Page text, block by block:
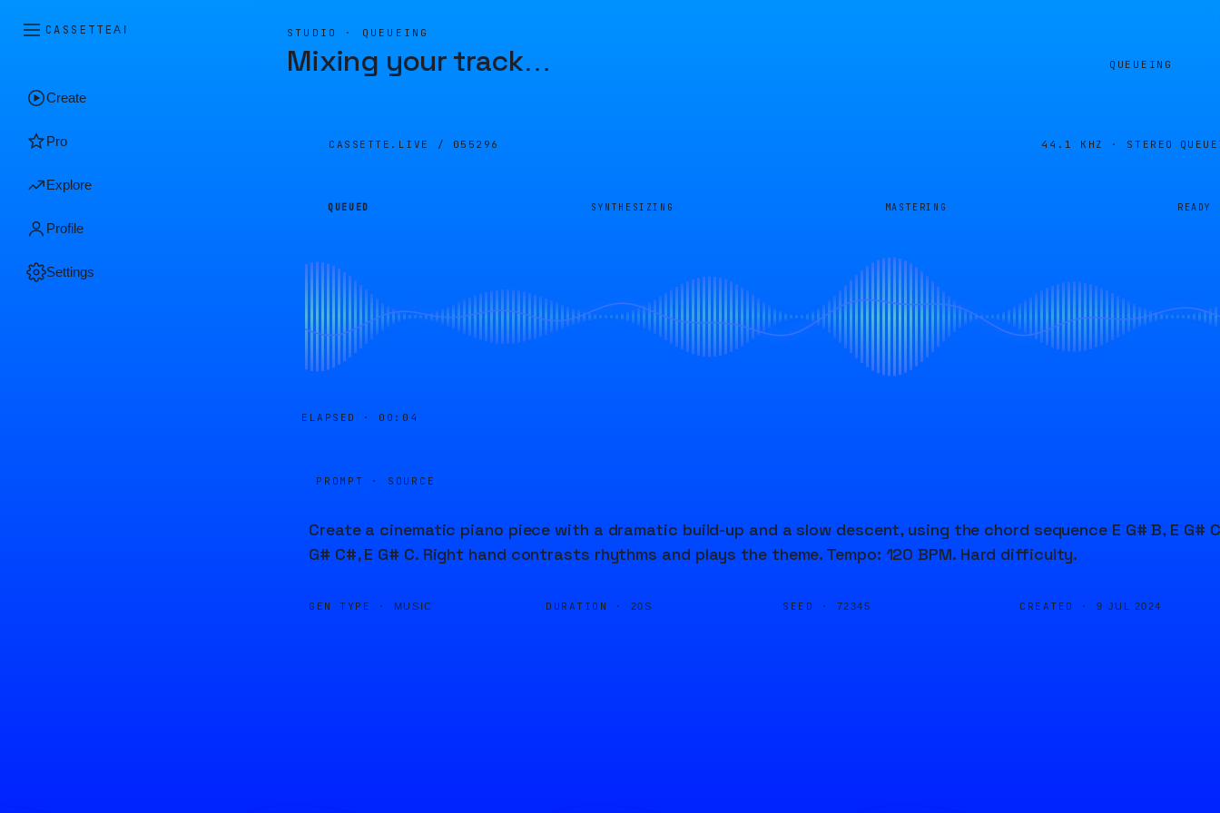
CASSETTEAI
Create
Pro
Explore
Profile
Settings
STUDIO · QUEUEING
Mixing your track… QUEUEING
CASSETTE.LIVE / 055296 44.1 KHZ · STEREO
QUEUED SYNTHESIZING MASTERING READY
ELAPSED · 00:04
PROMPT · SOURCE
Create a cinematic piano piece with a dramatic build-up and a slow descent, using the chord sequence E G# B, E G#
G# C#, E G# C. Right hand contrasts rhythms and plays the theme. Tempo: 120 BPM. Hard difficulty.
GEN TYPE · MUSIC DURATION · 20S SEED · 72345 CREATED · 9 JUL 2024